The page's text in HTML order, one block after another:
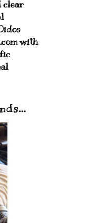
clear
with